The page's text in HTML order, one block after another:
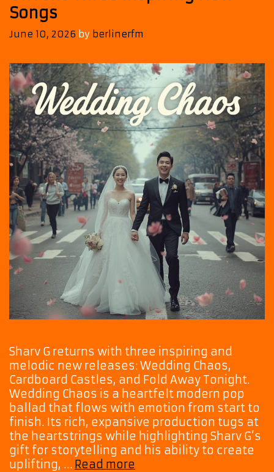
Songs
June 10, 2026 by berlinerfm
Sharv G returns with three inspiring and
melodic new releases: Wedding Chaos,
Cardboard Castles, and Fold Away Tonight.
Wedding Chaos is a heartfelt modern pop
ballad that flows with emotion from start to
finish. Its rich, expansive production tugs at
the heartstrings while highlighting Sharv G’s
gift for storytelling and his ability to create
uplifting, … Read more